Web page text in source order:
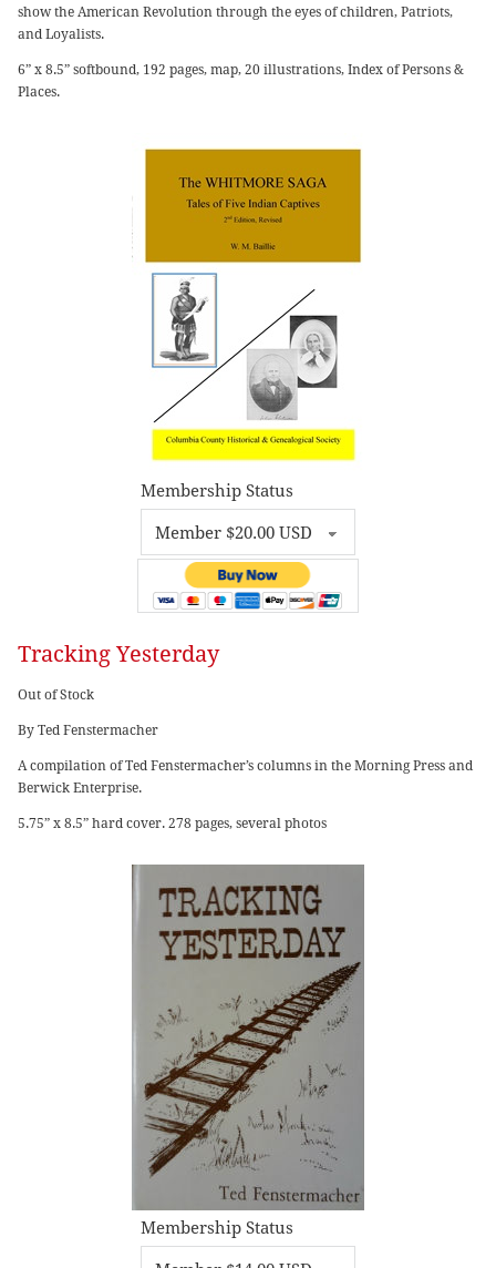
show the American Revolution through the eyes of children, Patriots,
and Loyalists.
6” x 8.5” softbound, 192 pages, map, 20 illustrations, Index of Persons &
Places.
Membership Status
Tracking Yesterday
Out of Stock
By Ted Fenstermacher
A compilation of Ted Fenstermacher’s columns in the Morning Press and
Berwick Enterprise.
5.75” x 8.5” hard cover. 278 pages, several photos
Membership Status